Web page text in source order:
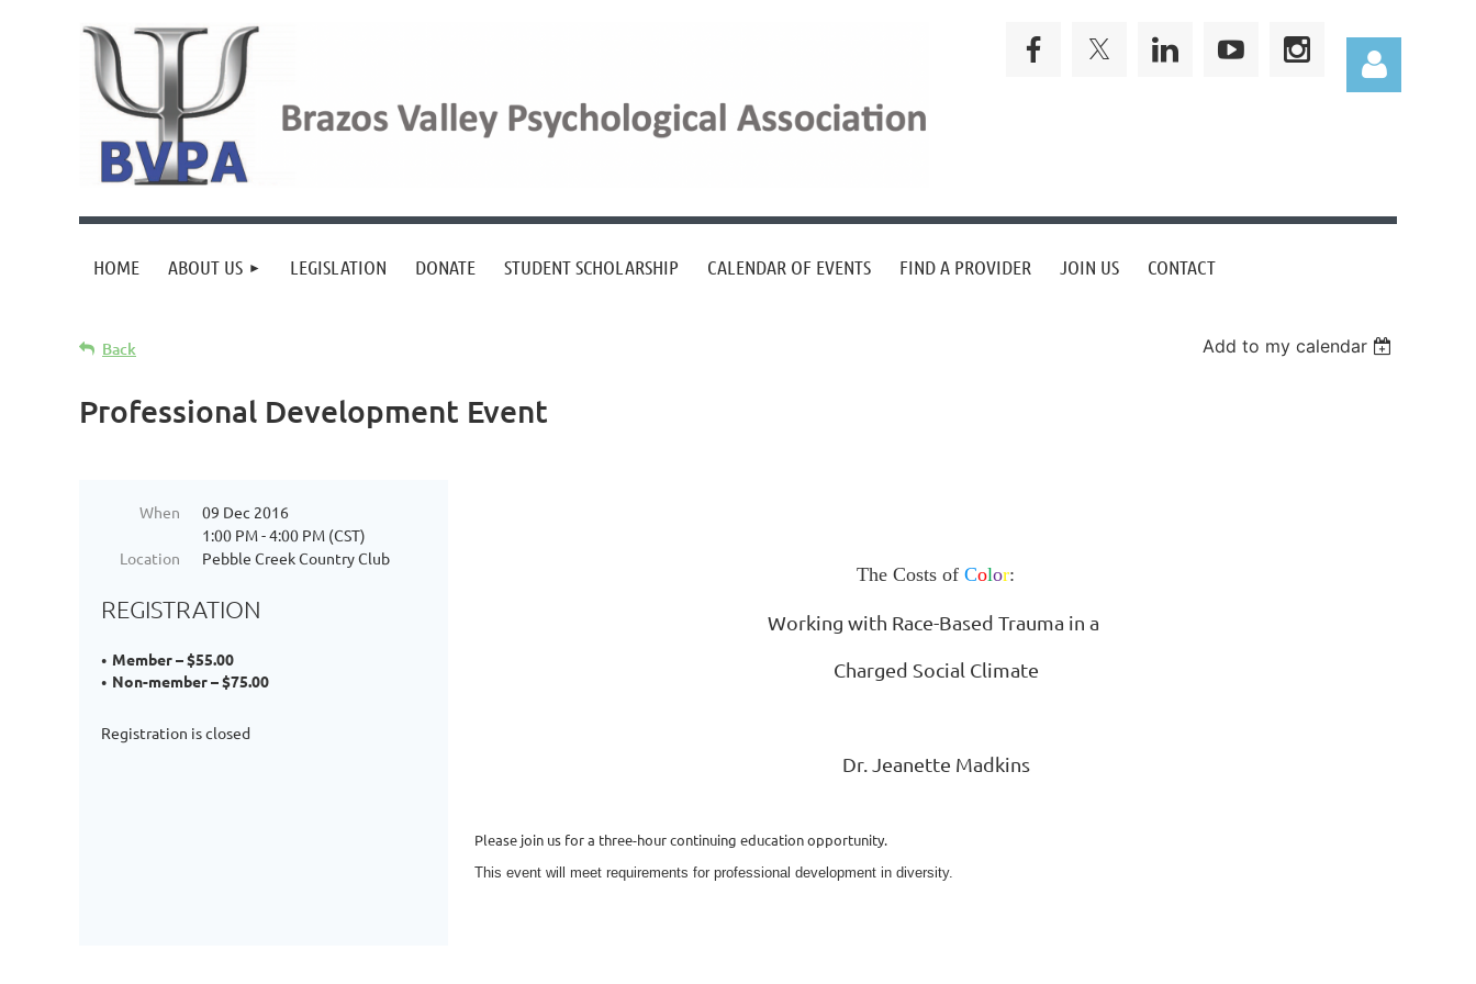
HOME ABOUT US LEGISLATION DONATE STUDENT SCHOLARSHIP CALENDAR OF EVENTS FIND A PROVIDER JOIN US CONTACT
Back Add to my calendar
Professional Development Event
When
09 Dec 2016
1:00 PM - 4:00 PM (CST)
Location
Pebble Creek Country Club
REGISTRATION
Member – $55.00
Non-member – $75.00
Registration is closed
The Costs of Color:
Working with Race-Based Trauma in a
Charged Social Climate
Dr. Jeanette Madkins
Please join us for a three-hour continuing education opportunity.
This event will meet requirements for professional development in diversity.